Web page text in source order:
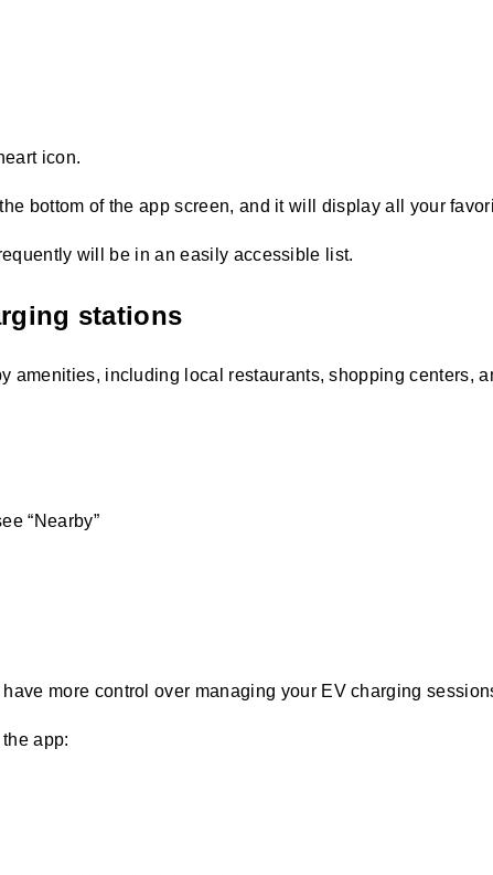
icon.
bottom of the app screen, and it will display all your
will be in an easily accessible list.
stations
amenities, including local restaurants, shopping centers,
“Nearby”
more control over managing your EV charging
app: